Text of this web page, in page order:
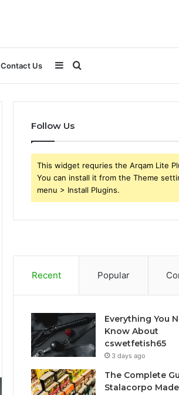
Contact Us Search
for
Sidebar
Follow Us
This widget requries the Arqam Lite
You can install it from the Theme
menu > Install Plugins.
Recent Popular
Everything You
Know About
cswetfetish65
3 days ago
The Complete
Stalacorpo